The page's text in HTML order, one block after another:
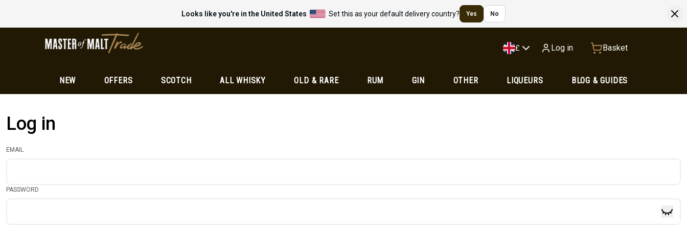
Looks like you're in the United States Set this as your default delivery country? Yes No
£ Log in Basket
NEW OFFERS SCOTCH ALL WHISKY OLD & RARE RUM GIN OTHER LIQUEURS BLOG & GUIDES
Log in
EMAIL
PASSWORD